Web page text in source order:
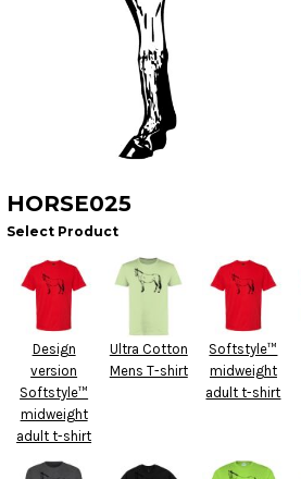
HORSE025
Select Product
Design
version
Softstyle™
midweight
adult t-shirt
Ultra Cotton
Mens T-shirt
Softstyle™
midweight
adult t-shirt